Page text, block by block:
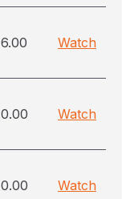
6.00 Watch
0.00 Watch
0.00 Watch